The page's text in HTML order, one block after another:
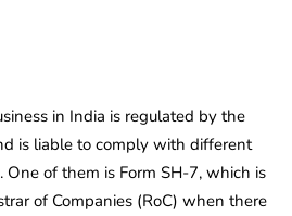
in India is regulated by the
is liable to comply with different
One of them is Form SH-7, which is
of Companies (RoC) when there